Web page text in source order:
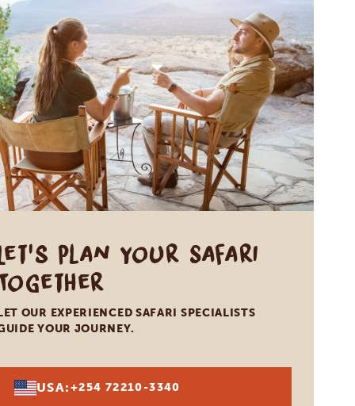
Plan Your Safari
OUR EXPERIENCED SAFARI SPECIALISTS
YOUR JOURNEY.
USA:+254 72210-3340